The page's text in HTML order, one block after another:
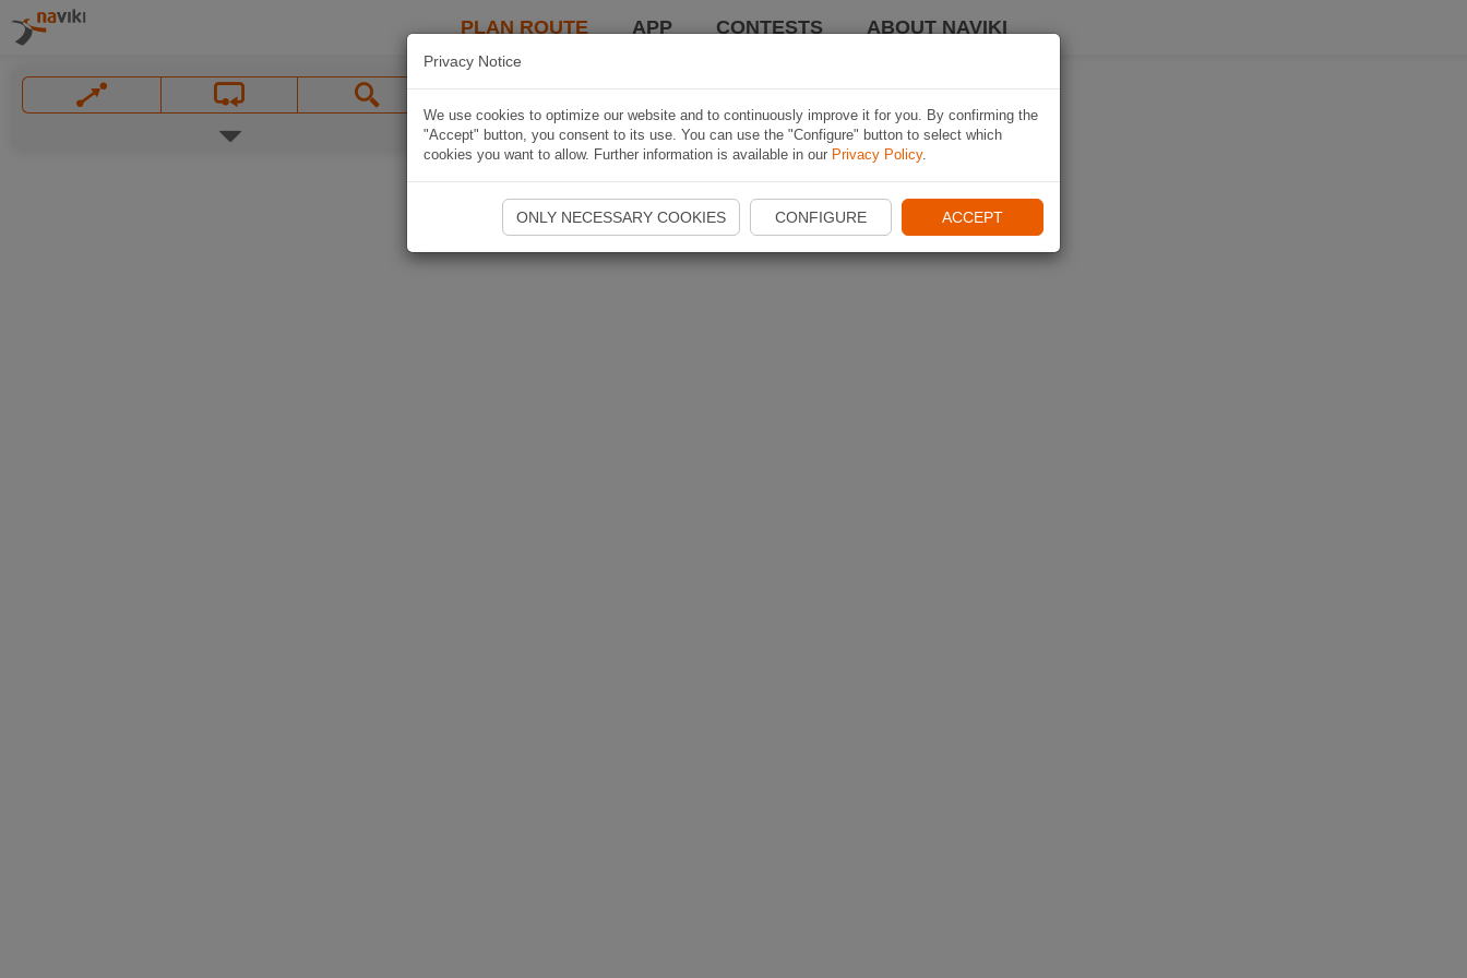
PLAN ROUTE APP CONTESTS ABOUT NAVIKI
Privacy Notice
We use cookies to optimize our website and to continuously improve it for you. By confirming the
"Accept" button, you consent to its use. You can use the "Configure" button to select which
cookies you want to allow. Further information is available in our Privacy Policy.
ONLY NECESSARY COOKIES CONFIGURE ACCEPT